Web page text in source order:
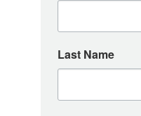
Last Name